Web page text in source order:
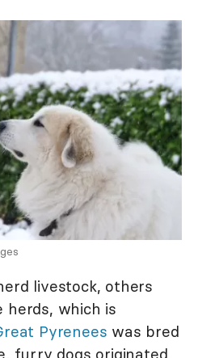
livestock, others
herds, which is
Pyrenees was bred